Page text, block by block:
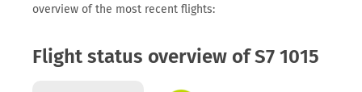
overview of the most recent flights:
Flight status overview of S7 1015